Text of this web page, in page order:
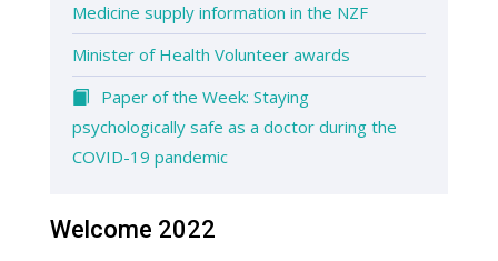
Medicine supply information in the NZF
Minister of Health Volunteer awards
Paper of the Week: Staying
psychologically safe as a doctor during the
COVID-19 pandemic
Welcome 2022